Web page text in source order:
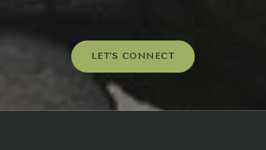
LET'S CONNECT